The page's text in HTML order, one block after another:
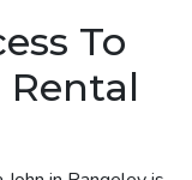
To
Rental